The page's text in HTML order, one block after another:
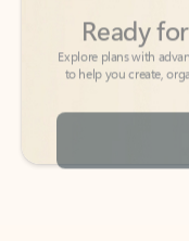
to help you create,